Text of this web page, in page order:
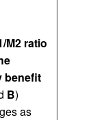
M2 ratio
benefit
B)
as